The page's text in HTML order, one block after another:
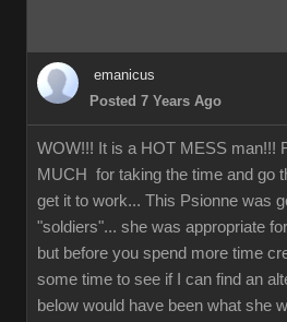
emanicus
Posted 7 Years Ago
WOW!!! It is a HOT MESS man!!!
MUCH for taking the time and go
get it to work... This Psionne was
"soldiers"... she was appropriate
but before you spend more time
some time to see if I can find an
below would have been what she